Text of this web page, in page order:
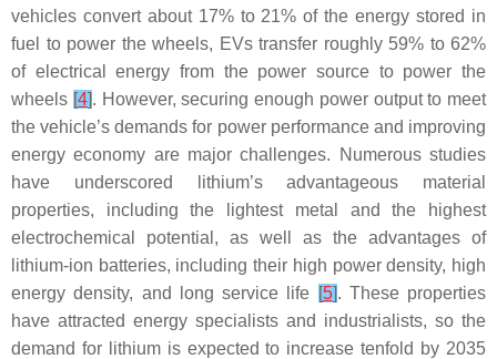
vehicles convert about 17% to 21% of the energy stored in
fuel to power the wheels, EVs transfer roughly 59% to 62%
of electrical energy from the power source to power the
wheels [4]. However, securing enough power output to meet
the vehicle’s demands for power performance and improving
energy economy are major challenges. Numerous studies
have underscored lithium’s advantageous material
properties, including the lightest metal and the highest
electrochemical potential, as well as the advantages of
lithium-ion batteries, including their high power density, high
energy density, and long service life [5]. These properties
have attracted energy specialists and industrialists, so the
demand for lithium is expected to increase tenfold by 2035